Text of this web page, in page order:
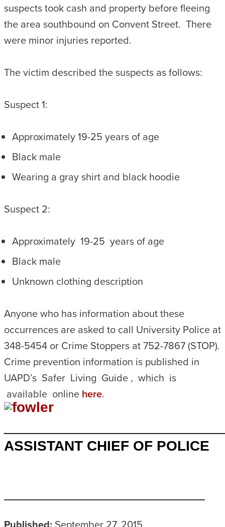
suspects took cash and property before fleeing
the area southbound on Convent Street. There
were minor injuries reported.
The victim described the suspects as follows:
Suspect 1:
Approximately 19-25 years of age
Black male
Wearing a gray shirt and black hoodie
Suspect 2:
Approximately 19-25 years of age
Black male
Unknown clothing description
Anyone who has information about these
occurrences are asked to call University Police at
348-5454 or Crime Stoppers at 752-7867 (STOP).
Crime prevention information is published in
UAPD’s Safer Living Guide , which is
available online here.
ASSISTANT CHIEF OF POLICE